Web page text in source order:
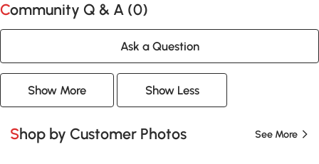
Community Q & A (0)
Ask a Question
Show More Show Less
Shop by Customer Photos See More